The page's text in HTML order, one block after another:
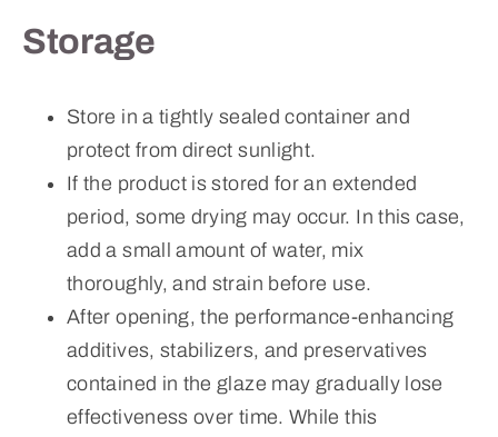
Storage
Store in a tightly sealed container and
protect from direct sunlight.
If the product is stored for an extended
period, some drying may occur. In this case,
add a small amount of water, mix
thoroughly, and strain before use.
After opening, the performance-enhancing
additives, stabilizers, and preservatives
contained in the glaze may gradually lose
effectiveness over time. While this